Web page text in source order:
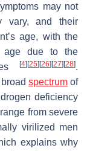
may not
vary, and their
age, with the
age due to the
[4] [25] [26] [27] [28].
spectrumof
deficiency
from severe
virilized men
explains why